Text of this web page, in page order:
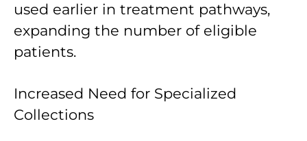
used earlier in treatment pathways,
expanding the number of eligible
patients.
Increased Need for Specialized
Collections